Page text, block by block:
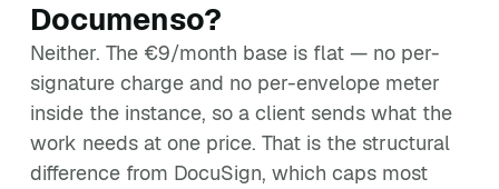
Documenso?
Neither. The €9/month base is flat — no per-
signature charge and no per-envelope meter
inside the instance, so a client sends what the
work needs at one price. That is the structural
difference from DocuSign, which caps most